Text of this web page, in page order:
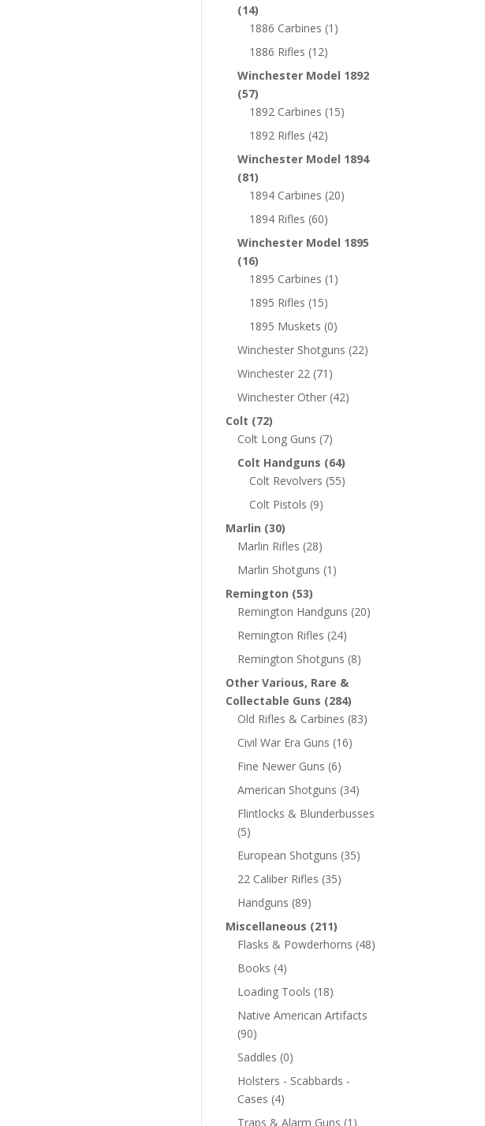
(14)
1886 Carbines (1)
1886 Rifles (12)
Winchester Model 1892
(57)
1892 Carbines (15)
1892 Rifles (42)
Winchester Model 1894
(81)
1894 Carbines (20)
1894 Rifles (60)
Winchester Model 1895
(16)
1895 Carbines (1)
1895 Rifles (15)
1895 Muskets (0)
Winchester Shotguns (22)
Winchester 22 (71)
Winchester Other (42)
Colt (72)
Colt Long Guns (7)
Colt Handguns (64)
Colt Revolvers (55)
Colt Pistols (9)
Marlin (30)
Marlin Rifles (28)
Marlin Shotguns (1)
Remington (53)
Remington Handguns (20)
Remington Rifles (24)
Remington Shotguns (8)
Other Various, Rare &
Collectable Guns (284)
Old Rifles & Carbines (83)
Civil War Era Guns (16)
Fine Newer Guns (6)
American Shotguns (34)
Flintlocks & Blunderbusses
(5)
European Shotguns (35)
22 Caliber Rifles (35)
Handguns (89)
Miscellaneous (211)
Flasks & Powderhorns (48)
Books (4)
Loading Tools (18)
Native American Artifacts
(90)
Saddles (0)
Holsters - Scabbards -
Cases (4)
Traps & Alarm Guns (1)